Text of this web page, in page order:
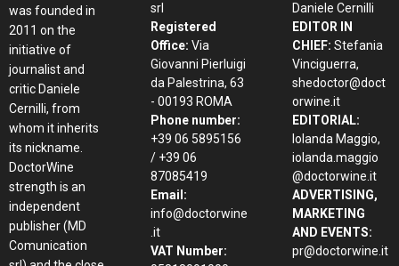
was founded in
2011 on the
initiative of
journalist and
critic Daniele
Cernilli, from
whom it inherits
its nickname.
DoctorWine
strength is an
independent
publisher (MD
Comunication
srl
Registered
Office: Via
Giovanni Pierluigi
da Palestrina, 63
- 00193 ROMA
Phone number:
+39 06 5895156
/ +39 06
87085419
Email:
info@doctorwine
.it
VAT Number:
Daniele Cernilli
EDITOR IN
CHIEF: Stefania
Vinciguerra,
shedoctor@doct
orwine.it
EDITORIAL:
Iolanda Maggio,
iolanda.maggio
@doctorwine.it
ADVERTISING,
MARKETING
AND EVENTS:
pr@doctorwine.it